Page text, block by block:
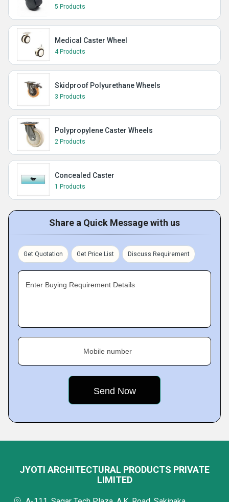
5 Products
Medical Caster Wheel
4 Products
Skidproof Polyurethane Wheels
3 Products
Polypropylene Caster Wheels
2 Products
Concealed Caster
1 Products
Share a Quick Message with us
Get Quotation Get Price List Discuss Requirement
Enter Buying Requirement Details
Mobile number
JYOTI ARCHITECTURAL PRODUCTS PRIVATE
LIMITED